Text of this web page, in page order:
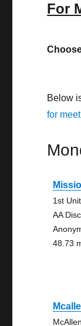
For
Below
for
1st
AA
48.73